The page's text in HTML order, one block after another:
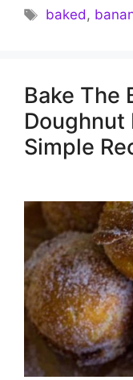
Tags
baked,
Bake The
Doughnut
Simple